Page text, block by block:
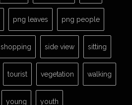
png leaves png people
shopping side view sitting
tourist vegetation walking
young youth